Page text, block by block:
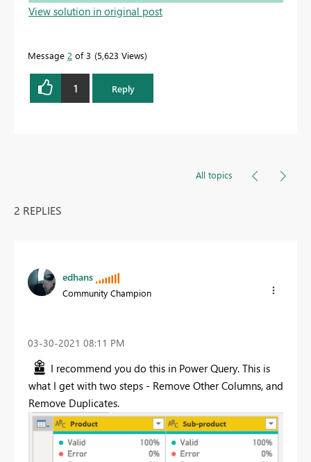
View solution in original post
Message 2 of 3 5,623 Views
1 Reply
All topics
2 REPLIES
edhans
Community Champion
‎03-30-2021 08:11 PM
I recommend you do this in Power Query. This is
what I get with two steps - Remove Other Columns, and
Remove Duplicates.